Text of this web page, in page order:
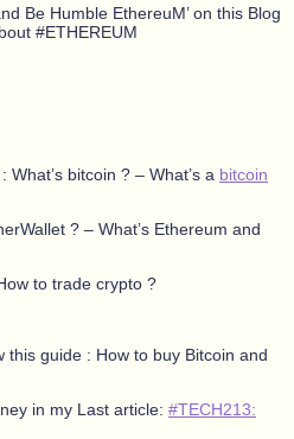
Be Humble EthereuM’ on this Blog
#ETHEREUM
bitcoin ? – What’s a bitcoin
? – What’s Ethereum and
to trade crypto ?
guide : How to buy Bitcoin and
in my Last article: #TECH213: